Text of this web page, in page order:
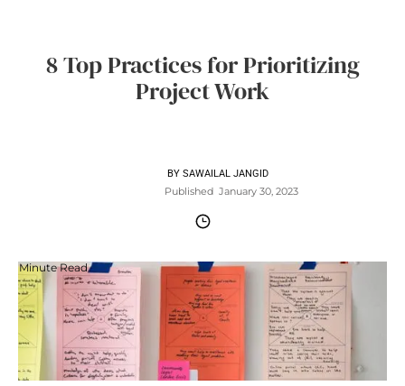
8 Top Practices for Prioritizing
Project Work
BY SAWAILAL JANGID
Published January 30, 2023
Minute Read